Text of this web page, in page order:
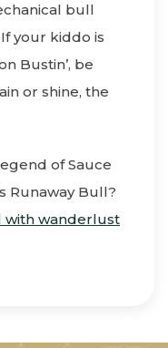
bull
your kiddo is
Bustin’, be
or shine, the
of Sauce
Runaway Bull?
with wanderlust